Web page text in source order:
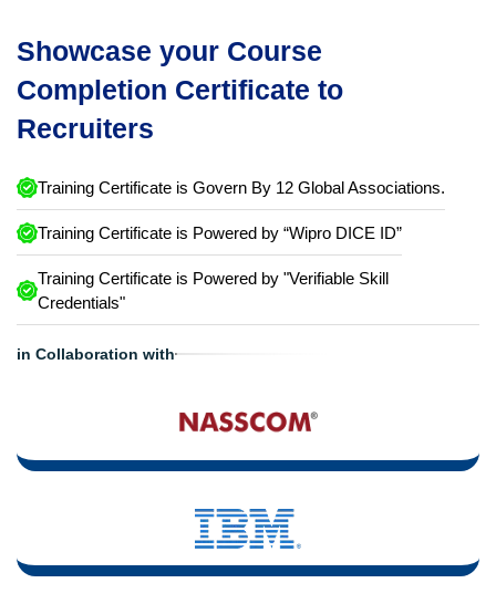
Showcase your Course
Completion Certificate to
Recruiters
Training Certificate is Govern By 12 Global Associations.
Training Certificate is Powered by “Wipro DICE ID”
Training Certificate is Powered by "Verifiable Skill
Credentials"
in Collaboration with